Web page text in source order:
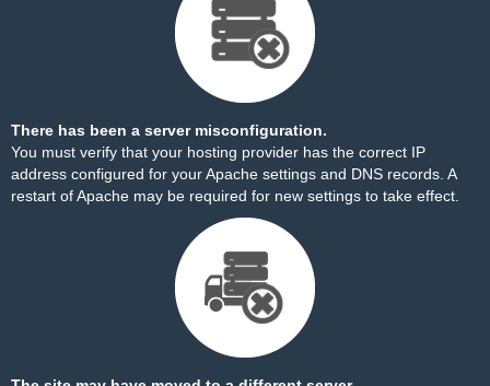
There has been a server misconfiguration.
You must verify that your hosting provider has the correct IP
address configured for your Apache settings and DNS records. A
restart of Apache may be required for new settings to take effect.